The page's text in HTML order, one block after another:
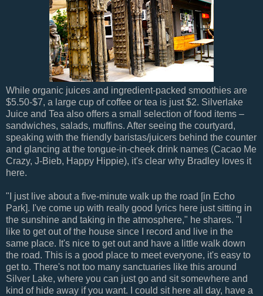
While organic juices and ingredient-packed smoothies are
$5.50-$7, a large cup of coffee or tea is just $2. Silverlake
Juice and Tea also offers a small selection of food items –
sandwiches, salads, muffins. After seeing the courtyard,
speaking with the friendly baristas/juicers behind the counter
and glancing at the tongue-in-cheek drink names (Cacao Me
Crazy, J-Bieb, Happy Hippie), it's clear why Bradley loves it
here.
"I just live about a five-minute walk up the road [in Echo
Park]. I've come up with really good lyrics here just sitting in
the sunshine and taking in the atmosphere," he shares. "I
like to get out of the house since I record and live in the
same place. It's nice to get out and have a little walk down
the road. This is a good place to meet everyone, it's easy to
get to. There's not too many sanctuaries like this around
Silver Lake, where you can just go and sit somewhere and
kind of hide away if you want. I could sit here all day, have a